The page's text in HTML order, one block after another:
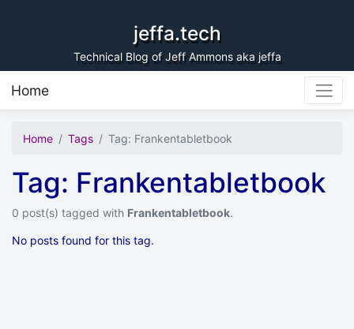
jeffa.tech
Technical Blog of Jeff Ammons aka jeffa
Home
Home Tags Tag: Frankentabletbook
Tag: Frankentabletbook
0 post(s) tagged with Frankentabletbook.
No posts found for this tag.